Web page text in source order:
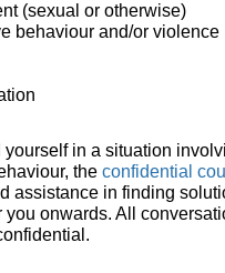
(sexual or otherwise)
behaviour and/or violence
yourself in a situation
the confidential
assistance in finding
you onwards. All